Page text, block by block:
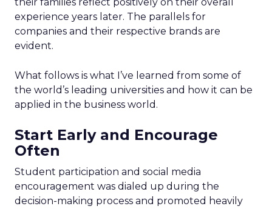
experience years later. The parallels for
companies and their respective brands are
evident.
What follows is what I’ve learned from some of
the world’s leading universities and how it can be
applied in the business world.
Start Early and Encourage
Often
Student participation and social media
encouragement was dialed up during the
decision-making process and promoted heavily